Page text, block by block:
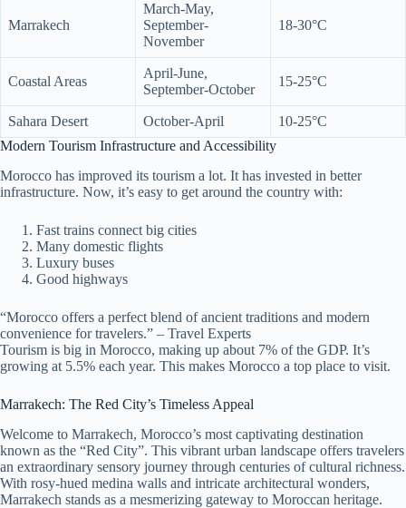
Marrakech
March-May,
September-
November
18-30°C
Coastal Areas
April-June,
September-October
15-25°C
Sahara Desert October-April
10-25°C
Modern Tourism Infrastructure and Accessibility
Morocco has improved its tourism a lot. It has invested in better
infrastructure. Now, it’s easy to get around the country with:
Fast trains connect big cities
Many domestic flights
Luxury buses
Good highways
“Morocco offers a perfect blend of ancient traditions and modern
convenience for travelers.” – Travel Experts
Tourism is big in Morocco, making up about 7% of the GDP. It’s
growing at 5.5% each year. This makes Morocco a top place to visit.
Marrakech: The Red City’s Timeless Appeal
Welcome to Marrakech, Morocco’s most captivating destination
known as the “Red City”. This vibrant urban landscape offers travelers
an extraordinary sensory journey through centuries of cultural richness.
With rosy-hued medina walls and intricate architectural wonders,
Marrakech stands as a mesmerizing gateway to Moroccan heritage.